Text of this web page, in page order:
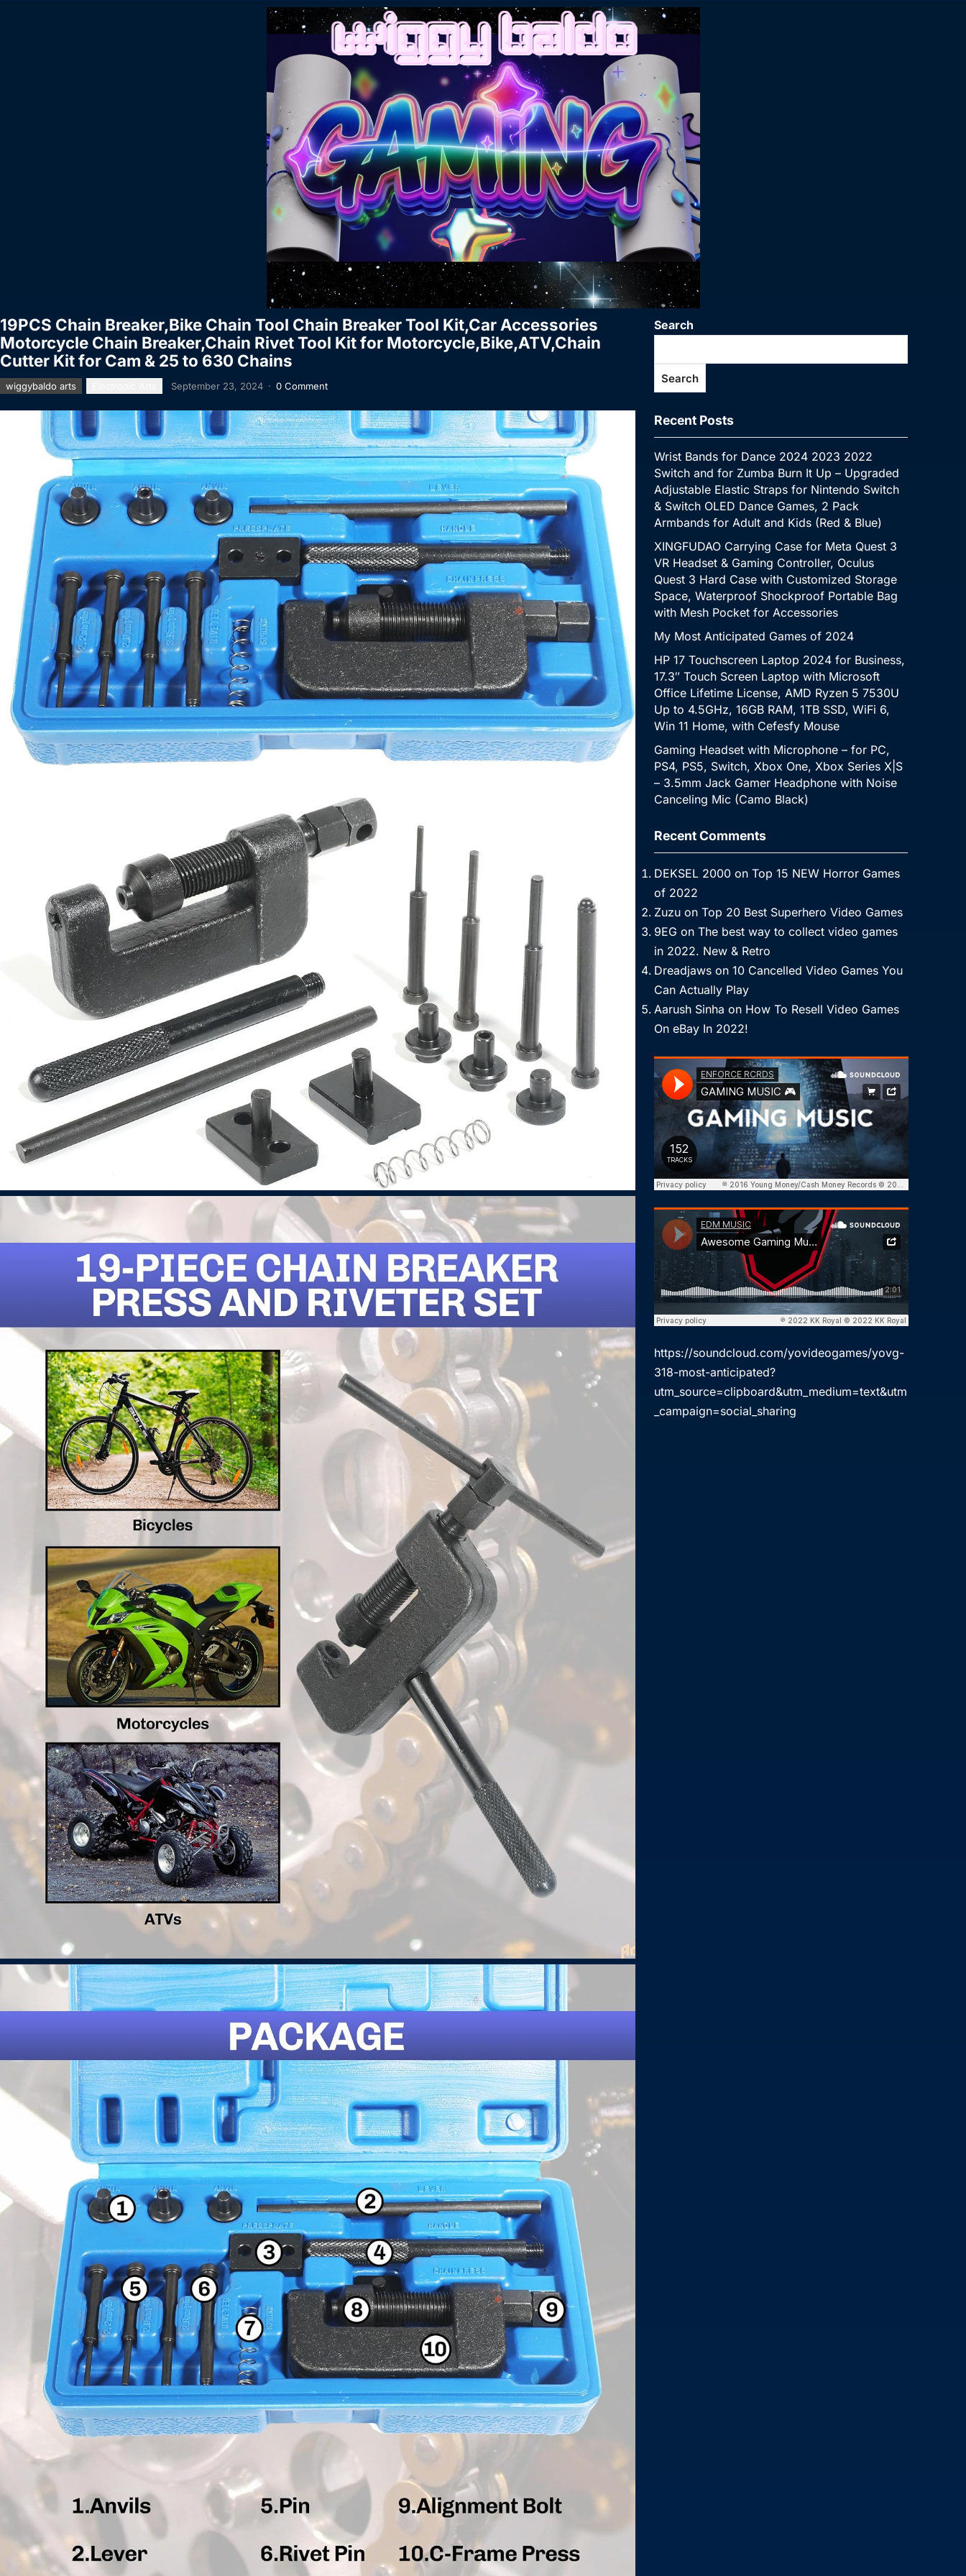
19PCS Chain Breaker,Bike Chain Tool Chain Breaker Tool Kit,Car Accessories
Motorcycle Chain Breaker,Chain Rivet Tool Kit for Motorcycle,Bike,ATV,Chain
Cutter Kit for Cam & 25 to 630 Chains
wiggybaldo arts September 23, 2024 · 0 Comment
Search
Search
Recent Posts
Wrist Bands for Dance 2024 2023 2022
Switch and for Zumba Burn It Up – Upgraded
Adjustable Elastic Straps for Nintendo Switch
& Switch OLED Dance Games, 2 Pack
Armbands for Adult and Kids (Red & Blue)
XINGFUDAO Carrying Case for Meta Quest 3
VR Headset & Gaming Controller, Oculus
Quest 3 Hard Case with Customized Storage
Space, Waterproof Shockproof Portable Bag
with Mesh Pocket for Accessories
My Most Anticipated Games of 2024
HP 17 Touchscreen Laptop 2024 for Business,
17.3″ Touch Screen Laptop with Microsoft
Office Lifetime License, AMD Ryzen 5 7530U
Up to 4.5GHz, 16GB RAM, 1TB SSD, WiFi 6,
Win 11 Home, with Cefesfy Mouse
Gaming Headset with Microphone – for PC,
PS4, PS5, Switch, Xbox One, Xbox Series X|S
– 3.5mm Jack Gamer Headphone with Noise
Canceling Mic (Camo Black)
Recent Comments
DEKSEL 2000on Top 15 NEW Horror Games
of 2022
Zuzuon Top 20 Best Superhero Video Games
9EG on The best way to collect video games
in 2022. New & Retro
Dreadjawson 10 Cancelled Video Games You
Can Actually Play
Aarush Sinha on How To Resell Video Games
On eBay In 2022!
https://soundcloud.com/yovideogames/yovg-
318-most-anticipated?
utm_source=clipboard&utm_medium=text&utm
_campaign=social_sharing